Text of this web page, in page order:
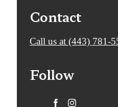
Contact
Call us at (443) 781-
Follow